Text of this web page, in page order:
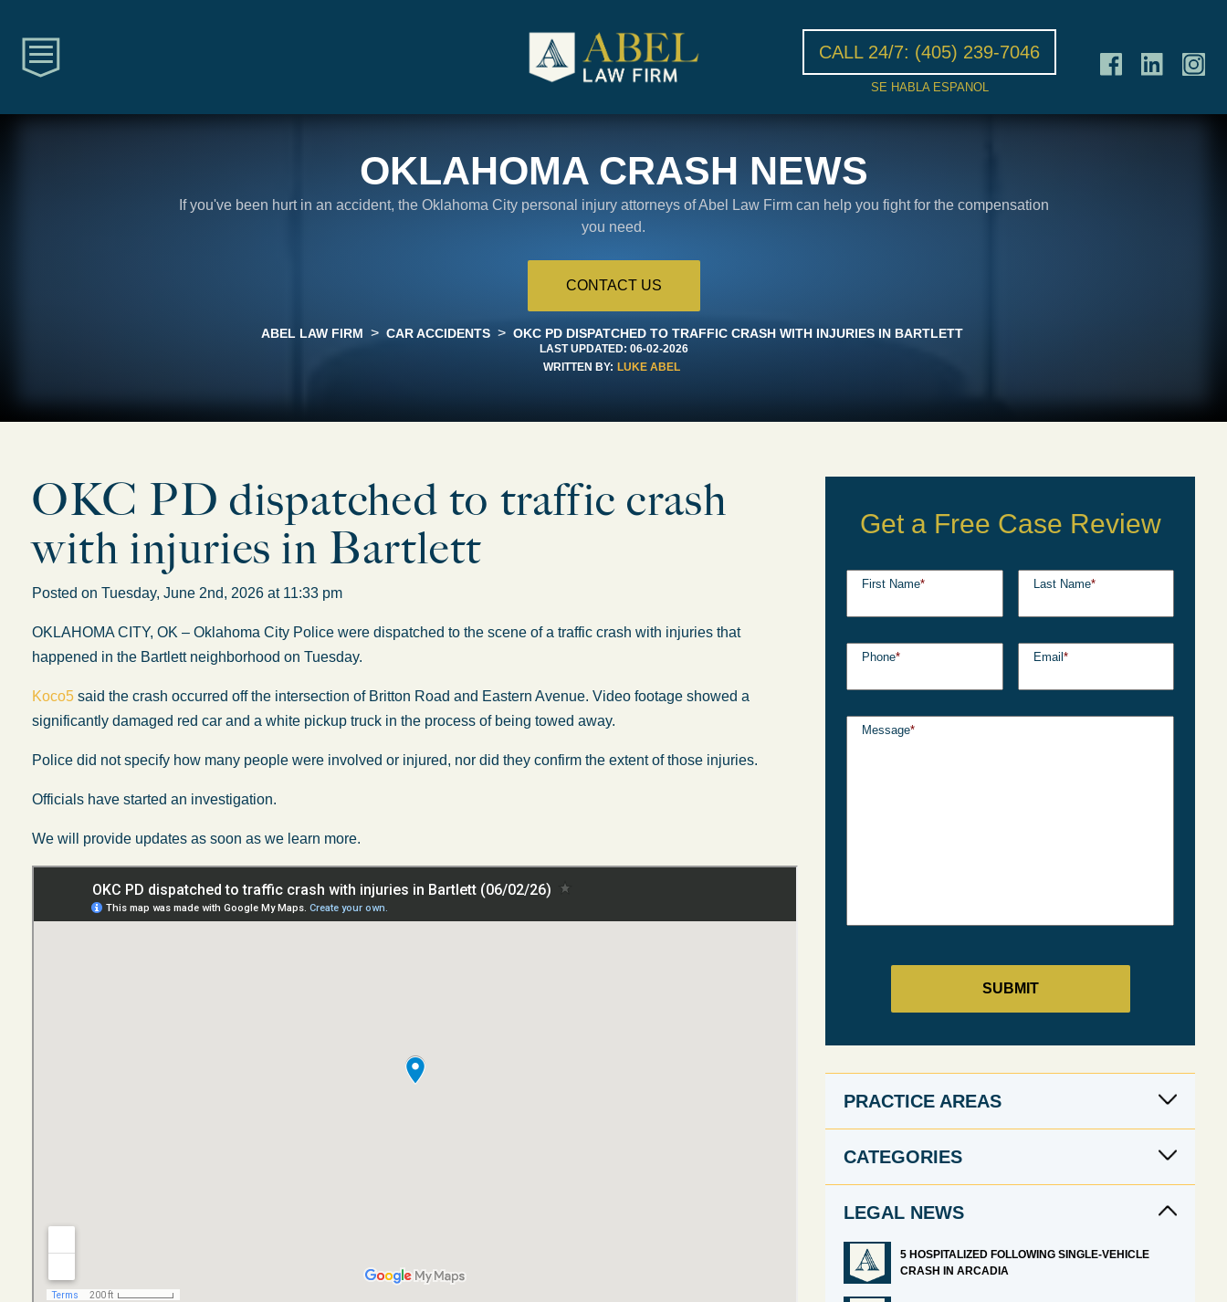
CALL 24/7: (405) 239-7046
SE HABLA ESPANOL
OKLAHOMA CRASH NEWS
If you've been hurt in an accident, the Oklahoma City personal injury attorneys of Abel Law Firm can help you fight for the compensation
you need.
CONTACT US
ABEL LAW FIRM > CAR ACCIDENTS > OKC PD DISPATCHED TO TRAFFIC CRASH WITH INJURIES IN BARTLETT
LAST UPDATED: 06-02-2026
WRITTEN BY: LUKE ABEL
OKC PD dispatched to traffic crash
with injuries in Bartlett
Posted on Tuesday, June 2nd, 2026 at 11:33 pm
OKLAHOMA CITY, OK – Oklahoma City Police were dispatched to the scene ofa traffic crash with injuries that
happened in the Bartlett neighborhood on Tuesday.
Koco5 said the crash occurred off the intersection of Britton Road and Eastern Avenue. Video footage showed a
significantly damaged red car and a white pickup truck in the process ofbeing towed away.
Police did not specify how many people were involved or injured, nor did they confirm the extent of those injuries.
Officials have started an investigation.
We will provide updates as soon as we learn more.
Get a Free Case Review
First Name* Last Name*
Phone* Email *
Message*
PRACTICE AREAS
CATEGORIES
LEGAL NEWS
5 HOSPITALIZED FOLLOWING SINGLE-VEHICLE
CRASH IN ARCADIA